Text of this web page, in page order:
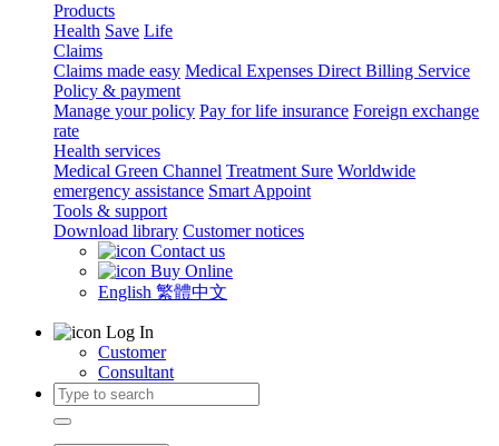
Products
Health Save Life
Claims
Claims made easy Medical Expenses Direct Billing Service
Policy & payment
Manage your policy Pay for life insurance Foreign exchange
rate
Health services
Medical Green Channel Treatment Sure Worldwide
emergency assistance Smart Appoint
Tools & support
Download library Customer notices
Contact us
Buy Online
English 繁體中文
Log In
Customer
Consultant